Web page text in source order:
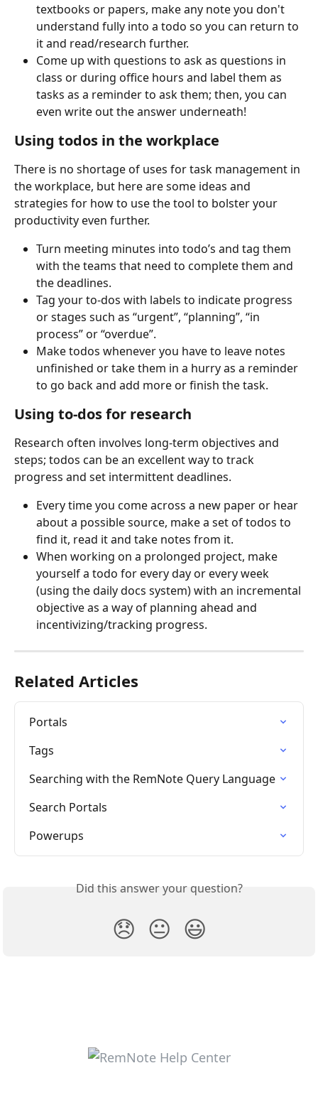
textbooks or papers, make any note you don't
understand fully into a todo so you can return to
it and read/research further.
Come up with questions to ask as questions in
class or during office hours and label them as
tasks as a reminder to ask them; then, you can
even write out the answer underneath!
Using todos in the workplace
There is no shortage of uses for task management in
the workplace, but here are some ideas and
strategies for how to use the tool to bolster your
productivity even further.
Turn meeting minutes into todo’s and tag them
with the teams that need to complete them and
the deadlines.
Tag your to-dos with labels to indicate progress
or stages such as “urgent”, “planning”, “in
process” or “overdue”.
Make todos whenever you have to leave notes
unfinished or take them in a hurry as a reminder
to go back and add more or finish the task.
Using to-dos for research
Research often involves long-term objectives and
steps; todos can be an excellent way to track
progress and set intermittent deadlines.
Every time you come across a new paper or hear
about a possible source, make a set of todos to
find it, read it and take notes from it.
When working on a prolonged project, make
yourself a todo for every day or every week
(using the daily docs system) with an incremental
objective as a way of planning ahead and
incentivizing/tracking progress.
Related Articles
Portals
Tags
Searching with the RemNote Query Language
Search Portals
Powerups
Did this answer your question?
😞 😐 😃